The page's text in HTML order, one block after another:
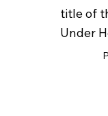
title of
Under